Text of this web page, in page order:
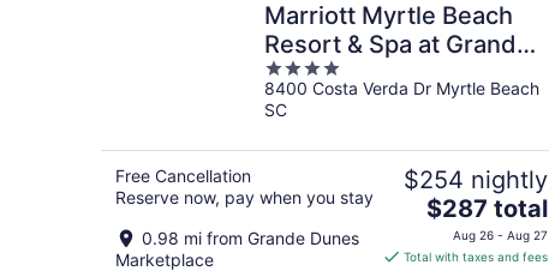
Marriott Myrtle Beach
Resort & Spa at Grande
Dunes
4
out
of
8400 Costa Verda Dr Myrtle Beach
SC
Free Cancellation
Reserve now, pay when you stay
0.98 mi from Grande Dunes
Marketplace
$254 nightly
The
price
is
$287 total
Aug 26 - Aug 27
Total with taxes and fees